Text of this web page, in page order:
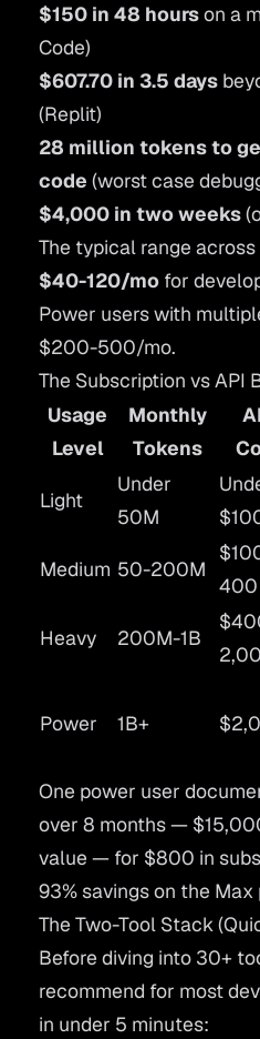
$150 in 48 hourson a
Code)
$607.70 in 3.5 days
(Replit)
28 million tokens to
code (worst case
$4,000 in two weeks
The typical range
$40-120/mo for
Power users with
$200-500/mo.
The Subscription vs API
Usage
Level
Monthly
Tokens
Light
Under
50M
Medium 50-200M
400
Heavy 200M-1B
Power 1B+
One power user
over 8 months —
value — for $800 in
93% savings on the Max
The Two-Tool Stack
Before diving into 30+
recommend for most
in under 5 minutes: